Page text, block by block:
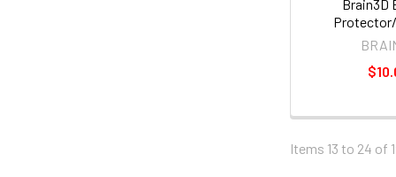
Brain3D
Items 13 to 24 of